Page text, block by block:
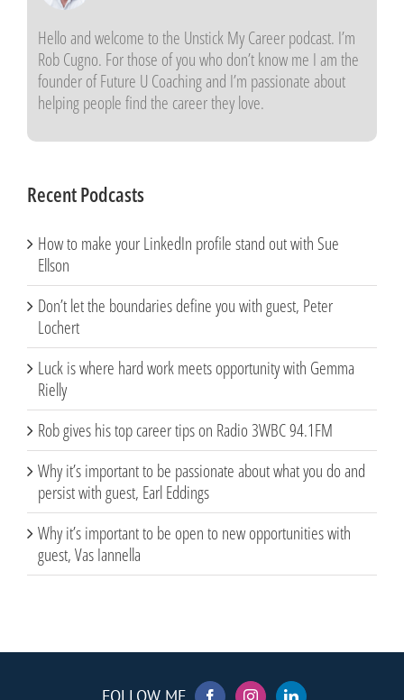
Hello and welcome to the Unstick My Careerpodcast. I’m
Rob Cugno. For those of you who don’t know me I am the
founder of Future U Coaching and I’m passionate about
helping people find the career they love.
Recent Podcasts
How to make your LinkedIn profile stand out with Sue
Ellson
Don’t let the boundaries define you with guest, Peter
Lochert
Luck is where hard work meets opportunity with Gemma
Rielly
Rob gives his top career tips on Radio 3WBC 94.1FM
Why it’s important to be passionate about what you do and
persist with guest, Earl Eddings
Why it’s important to be open to new opportunities with
guest, Vas Iannella